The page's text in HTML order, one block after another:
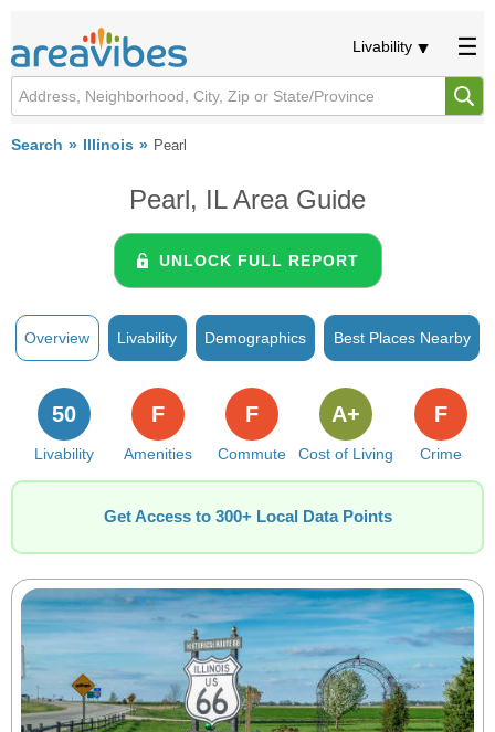
Livability
Search Illinois Pearl
Pearl, IL Area Guide
UNLOCK FULL REPORT
Overview Livability Demographics Best Places Nearby
Livability
50
Amenities
F
Commute
F
Cost of Living
A+
Crime
F
Get Access to 300+ Local Data Points